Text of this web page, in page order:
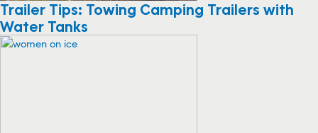
Trailer Tips: Towing Camping Trailers with
Water Tanks